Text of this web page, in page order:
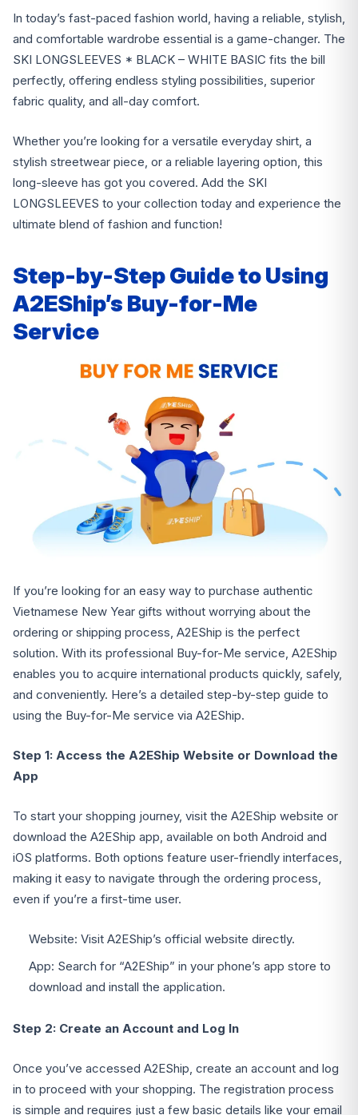
In today’s fast-paced fashion world, having a reliable, stylish,
and comfortable wardrobe essential is a game-changer. The
SKI LONGSLEEVES * BLACK – WHITE BASIC fits the bill
perfectly, offering endless styling possibilities, superior
fabric quality, and all-day comfort.
Whether you’re looking for a versatile everyday shirt, a
stylish streetwear piece, or a reliable layering option, this
long-sleeve has got you covered. Add the SKI
LONGSLEEVES to your collection today and experience the
ultimate blend of fashion and function!
Step-by-Step Guide to Using
A2EShip’s Buy-for-Me
Service
If you’re looking for an easy way to purchase authentic
Vietnamese New Year gifts without worrying about the
ordering or shipping process, A2EShip is the perfect
solution. With its professional Buy-for-Me service, A2EShip
enables you to acquire international products quickly, safely,
and conveniently. Here’s a detailed step-by-step guide to
using the Buy-for-Me service via A2EShip.
Step 1: Access the A2EShip Website or Download the
App
To start your shopping journey, visit the A2EShip website or
download the A2EShip app, available on both Android and
iOS platforms. Both options feature user-friendly interfaces,
making it easy to navigate through the ordering process,
even if you’re a first-time user.
Website: Visit A2EShip’s official website directly.
App: Search for “A2EShip” in your phone’s app store to
download and install the application.
Step 2: Create an Account and Log In
Once you’ve accessed A2EShip, create an account and log
in to proceed with your shopping. The registration process
is simple and requires just a few basic details like your email